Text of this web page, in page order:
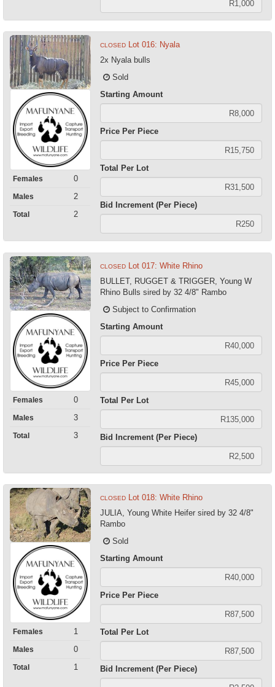
Females 0
Males 2
Total 2
CLOSED Lot 016: Nyala
2x Nyala bulls
Sold
Starting Amount
Price Per Piece
Total Per Lot
Bid Increment (Per Piece)
Females 0
Males 3
Total 3
CLOSED Lot 017: White Rhino
BULLET, RUGGET & TRIGGER, Young W
Rhino Bulls sired by 32 4/8" Rambo
Subject to Confirmation
Starting Amount
Price Per Piece
Total Per Lot
Bid Increment (Per Piece)
Females 1
Males 0
Total 1
CLOSED Lot 018: White Rhino
JULIA, Young White Heifer sired by 32 4/8"
Rambo
Sold
Starting Amount
Price Per Piece
Total Per Lot
Bid Increment (Per Piece)